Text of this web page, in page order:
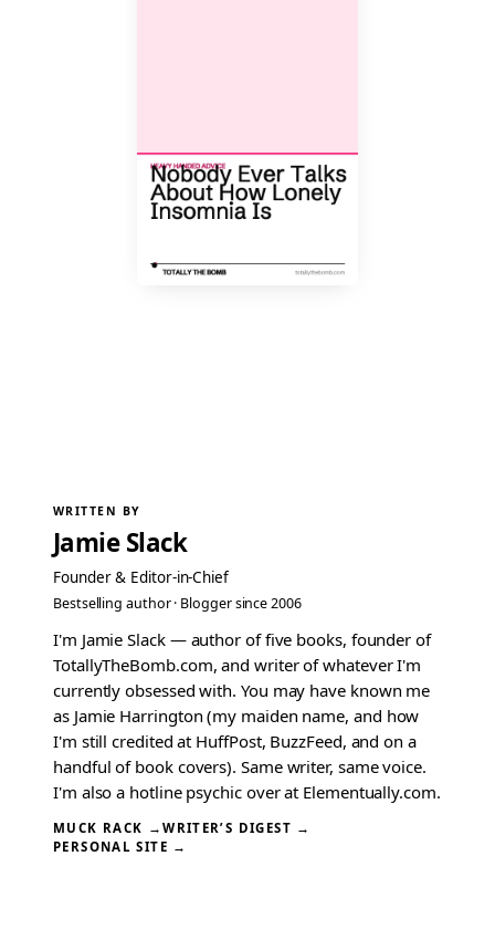
WRITTEN BY
Jamie Slack
Founder & Editor-in-Chief
Bestselling author · Blogger since 2006
I'm Jamie Slack — author of five books, founder of
TotallyTheBomb.com, and writer of whatever I'm
currently obsessed with. You may have known me
as Jamie Harrington (my maiden name, and how
I'm still credited at HuffPost, BuzzFeed, and on a
handful of book covers). Same writer, same voice.
I'm also a hotline psychic over at Elementually.com.
MUCK RACK →WRITER’S DIGEST →
PERSONAL SITE →